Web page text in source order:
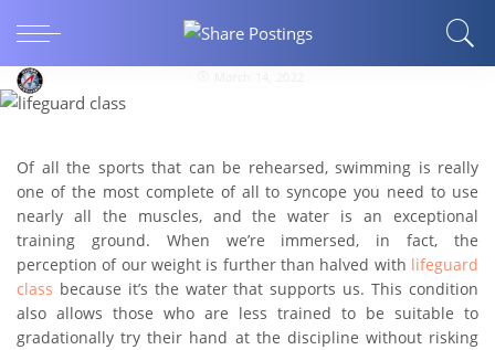
All the benefits of swimming
Of all the sports that can be rehearsed, swimming is really
one of the most complete of all to syncope you need to use
nearly all the muscles, and the water is an exceptional
training ground. When we’re immersed, in fact, the
perception of our weight is further than halved with lifeguard
class because it’s the water that supports us. This condition
also allows those who are less trained to be suitable to
gradationally try their hand at the discipline without risking